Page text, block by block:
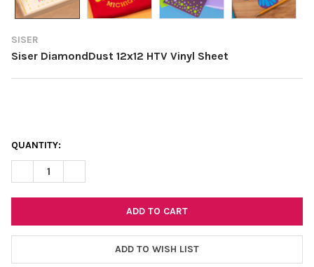
SISER
Siser DiamondDust 12x12 HTV Vinyl Sheet
CURRENT
STOCK:
QUANTITY:
DECREASE QUANTITY OF SISER DIAMONDDUST 12X12 HTV VINYL
ADD TO WISH LIST